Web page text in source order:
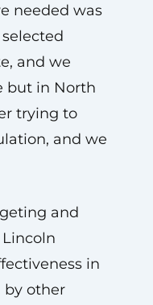
needed was
and we
but in North
trying to
and we
and
in
by other